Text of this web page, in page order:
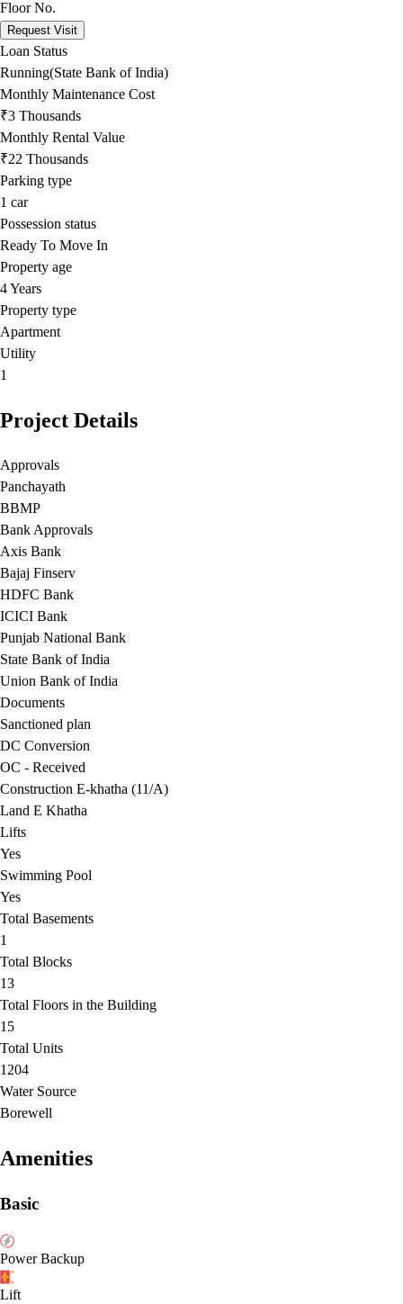
Floor No.
Request Visit
Loan Status
Running(State Bank of India)
Monthly Maintenance Cost
₹3 Thousands
Monthly Rental Value
₹22 Thousands
Parking type
1 car
Possession status
Ready To Move In
Property age
4 Years
Property type
Apartment
Utility
1
Project Details
Approvals
Panchayath
BBMP
Bank Approvals
Axis Bank
Bajaj Finserv
HDFC Bank
ICICI Bank
Punjab National Bank
State Bank of India
Union Bank of India
Documents
Sanctioned plan
DC Conversion
OC - Received
Construction E-khatha (11/A)
Land E Khatha
Lifts
Yes
Swimming Pool
Yes
Total Basements
1
Total Blocks
13
Total Floors in the Building
15
Total Units
1204
Water Source
Borewell
Amenities
Basic
Power Backup
Lift